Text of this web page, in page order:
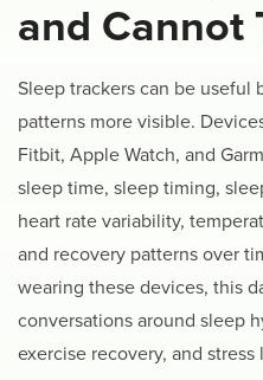
and Cannot
Sleep trackers can be useful
patterns more visible.
Fitbit, Apple Watch, and
sleep time, sleep timing,
heart rate variability,
and recovery patterns over
wearing these devices, this
conversations around sleep
exercise recovery, and stress